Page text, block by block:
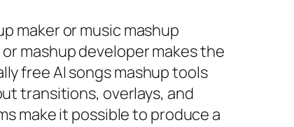
maker or music mashup
mashup developer makes the
free AI songs mashup tools
transitions, overlays, and
make it possible to produce a